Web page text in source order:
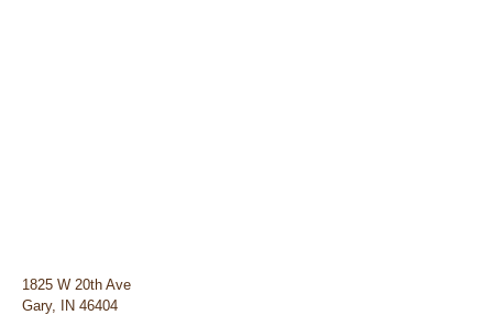
1825 W 20th Ave
Gary, IN 46404